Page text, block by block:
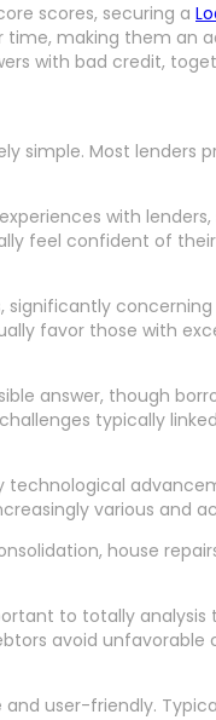
scores, securing a
making them an
with bad credit,
simple. Most
with
feel confident of
favor those with
answer, though
typically
various and
house
to totally
avoid unfavorable
and user-friendly.